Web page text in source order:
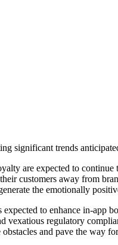
significant trends
are expected to
customers away from
the emotionally
to enhance in-app
vexatious regulatory
and pave the way